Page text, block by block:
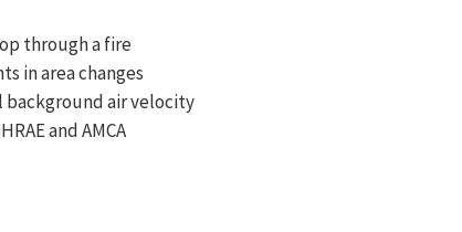
through a fire
in area changes
air velocity
and AMCA